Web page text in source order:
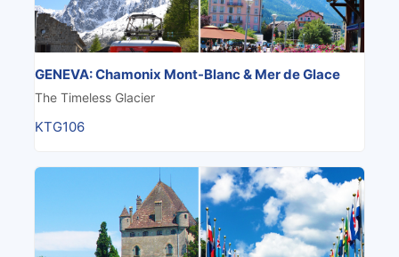
GENEVA: Chamonix Mont-Blanc & Mer de Glace
The Timeless Glacier
KTG106